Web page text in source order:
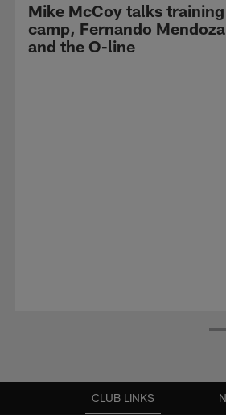
Mike McCoy talks training
camp, Fernando Mendoza
and the O-line
CLUB LINKS